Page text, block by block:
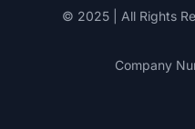
© 2025 | All Rights
Company